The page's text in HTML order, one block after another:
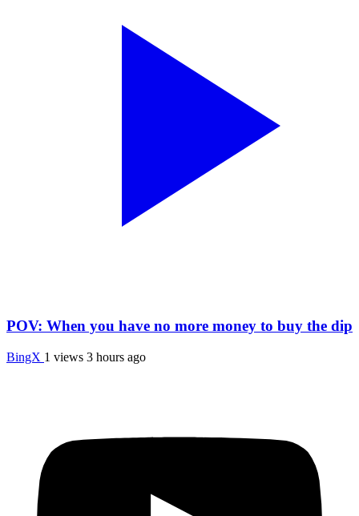
POV: When you have no more money to buy the dip
BingX 1 views 3 hours ago